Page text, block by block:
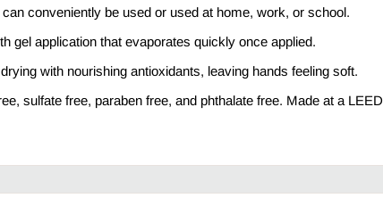
conveniently be used or used at home, work, or school.
gel application that evaporates quickly once applied.
with nourishing antioxidants, leaving hands feeling soft.
sulfate free, paraben free, and phthalate free. Made at a LEED